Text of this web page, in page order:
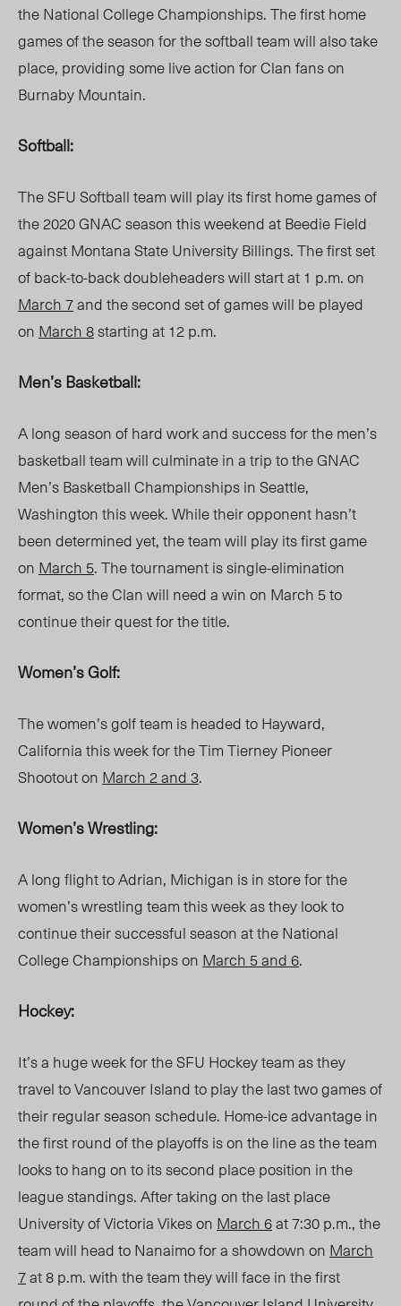
the National College Championships. The first home
games of the season for the softball team will also take
place, providing some live action for Clan fans on
Burnaby Mountain.
Softball:
The SFU Softball team will play its first home games of
the 2020 GNAC season this weekend at Beedie Field
against Montana State University Billings. The first set
of back-to-back doubleheaders will start at 1 p.m. on
March 7and the second set of games will be played
on March 8starting at 12 p.m.
Men’s Basketball:
A long season of hard work and success for the men’s
basketball team will culminate in a trip to the GNAC
Men’s Basketball Championships in Seattle,
Washington this week. While their opponent hasn’t
been determined yet, the team will play its first game
on March 5. The tournament is single-elimination
format, so the Clan will need a win on March 5 to
continue their quest for the title.
Women’s Golf:
The women’s golf team is headed to Hayward,
California this week for the Tim Tierney Pioneer
Shootout on March 2 and 3.
Women’s Wrestling:
A long flight to Adrian, Michigan is in store for the
women’s wrestling team this week as they look to
continue their successful season at the National
College Championships on March 5 and 6.
Hockey:
It’s a huge week for the SFU Hockey team as they
travel to Vancouver Island to play the last two games of
their regular season schedule. Home-ice advantage in
the first round of the playoffs is on the line as the team
looks to hang on to its second place position in the
league standings. After taking on the last place
University of Victoria Vikes on March 6at 7:30 p.m., the
team will head to Nanaimo for a showdown on March
7at 8 p.m. with the team they will face in the first